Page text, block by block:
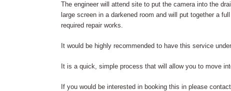
The engineer will attend site to put the camera into the
large screen in a darkened room and will put together a
required repair works.
It would be highly recommended to have this service
It is a quick, simple process that will allow you to move
If you would be interested in booking this in please